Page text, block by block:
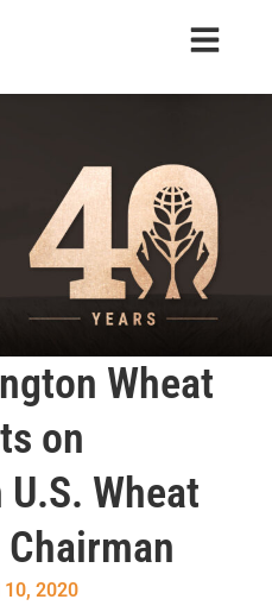
Wheat
on
Wheat
10, 2020